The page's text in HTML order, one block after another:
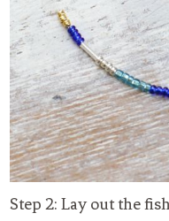
Step 2: Lay out the